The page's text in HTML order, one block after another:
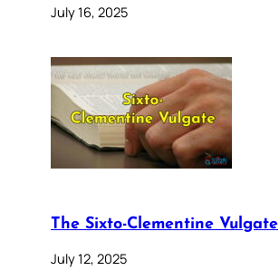
July 16, 2025
The Sixto-Clementine Vulgate
July 12, 2025